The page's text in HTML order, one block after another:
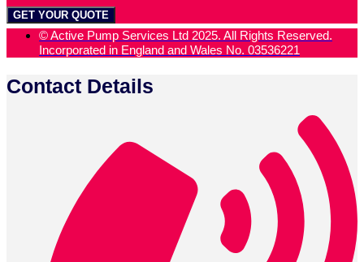
GET YOUR QUOTE
© Active Pump Services Ltd 2025. All Rights Reserved.
Incorporated in England and Wales No. 03536221
Contact Details